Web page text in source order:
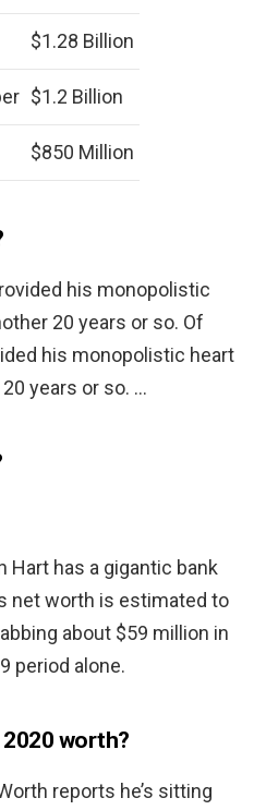
$1.28 Billion
$1.2 Billion
$850 Million
his monopolistic
20 years or so. Of
his monopolistic heart
years or so. …
Hart has a gigantic bank
net worth is estimated to
about $59 million in
period alone.
2020 worth?
reports he’s sitting